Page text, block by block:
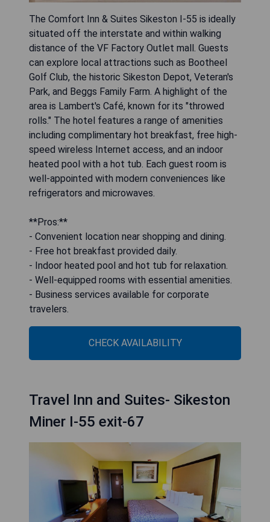
The Comfort Inn & Suites Sikeston I-55 is ideally
situated off the interstate and within walking
distance of the VF Factory Outlet mall. Guests
can explore local attractions such as Bootheel
Golf Club, the historic Sikeston Depot, Veteran's
Park, and Beggs Family Farm. A highlight of the
area is Lambert's Café, known for its "throwed
rolls." The hotel features a range of amenities
including complimentary hot breakfast, free high-
speed wireless Internet access, and an indoor
heated pool with a hot tub. Each guest room is
well-appointed with modern conveniences like
refrigerators and microwaves.
**Pros:**
- Convenient location near shopping and dining.
- Free hot breakfast provided daily.
- Indoor heated pool and hot tub for relaxation.
- Well-equipped rooms with essential amenities.
- Business services available for corporate
travelers.
CHECK AVAILABILITY
Travel Inn and Suites- Sikeston
Miner I-55 exit-67